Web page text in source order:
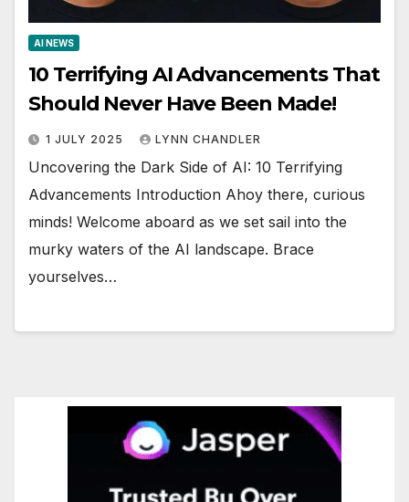
AI NEWS
10 Terrifying AI Advancements That
Should Never Have Been Made!
1 JULY 2025 LYNN CHANDLER
Uncovering the Dark Side of AI: 10 Terrifying
Advancements Introduction Ahoy there, curious
minds! Welcome aboard as we set sail into the
murky waters of the AI landscape. Brace
yourselves…